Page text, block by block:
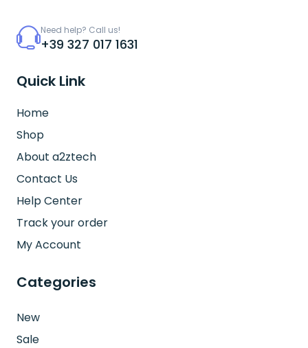
Need help? Call us!
+39 327 017 1631
Quick Link
Home
Shop
About a2ztech
Contact Us
Help Center
Track your order
My Account
Categories
New
Sale